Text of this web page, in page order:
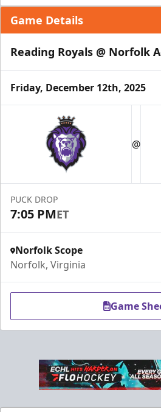
Game Details
Reading Royals @ Norfolk
Friday, December 12th, 2025
@
PUCK DROP
7:05 PMET
Norfolk Scope
Norfolk, Virginia
Game